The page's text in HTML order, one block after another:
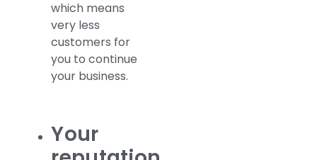
which means
very less
customers for
you to continue
your business.
Your